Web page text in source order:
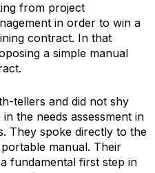
from project
in order to win a
contract. In that
a simple manual
tellers and did not shy
the needs assessment in
They spoke directly to the
portable manual. Their
fundamental first step in